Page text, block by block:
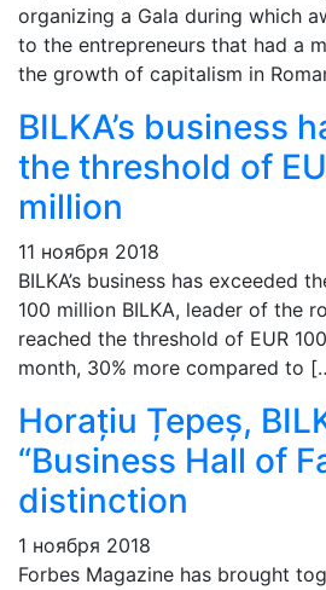
organizing a Gala during which
to the entrepreneurs that had a
the growth of capitalism in
BILKA’s business
the threshold of
million
11 ноября 2018
BILKA’s business has exceeded
100 million BILKA, leader of the
reached the threshold of EUR
month, 30% more compared to
Horațiu Țepeș,
“Business Hall of
distinction
1 ноября 2018
Forbes Magazine has brought